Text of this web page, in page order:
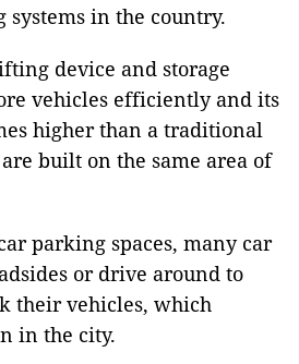
systems in the country.
device and storage
vehicles efficiently and its
higher than a traditional
built on the same area of
parking spaces, many car
or drive around to
their vehicles, which
in the city.